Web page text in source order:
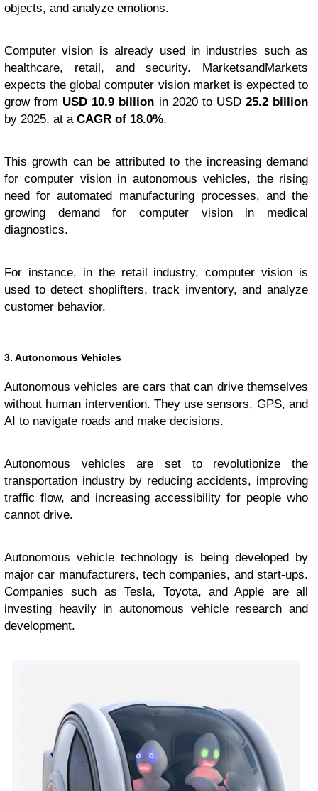
objects, and analyze emotions.
Computer vision is already used in industries such as
healthcare, retail, and security. MarketsandMarkets
expects the global computer vision market is expected to
grow from USD 10.9 billion in 2020 to USD 25.2 billion
by 2025, at a CAGR of 18.0%.
This growth can be attributed to the increasing demand
for computer vision in autonomous vehicles, the rising
need for automated manufacturing processes, and the
growing demand for computer vision in medical
diagnostics.
For instance, in the retail industry, computer vision is
used to detect shoplifters, track inventory, and analyze
customer behavior.
3. Autonomous Vehicles
Autonomous vehicles are cars that can drive themselves
without human intervention. They use sensors, GPS, and
AI to navigate roads and make decisions.
Autonomous vehicles are set to revolutionize the
transportation industry by reducing accidents, improving
traffic flow, and increasing accessibility for people who
cannot drive.
Autonomous vehicle technology is being developed by
major car manufacturers, tech companies, and start-ups.
Companies such as Tesla, Toyota, and Apple are all
investing heavily in autonomous vehicle research and
development.